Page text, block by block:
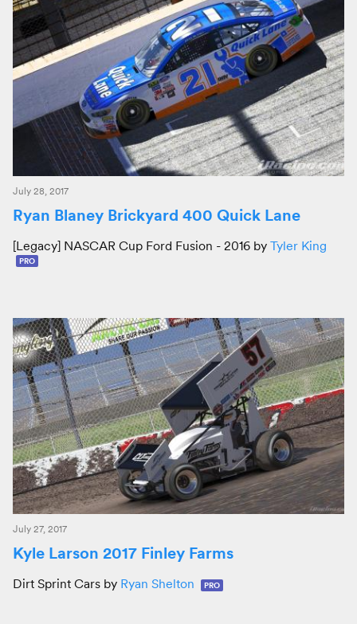
July 28, 2017
Ryan Blaney Brickyard 400 Quick Lane
[Legacy] NASCAR Cup Ford Fusion - 2016 by Tyler King
PRO
July 27, 2017
Kyle Larson 2017 Finley Farms
Dirt Sprint Cars by Ryan Shelton PRO